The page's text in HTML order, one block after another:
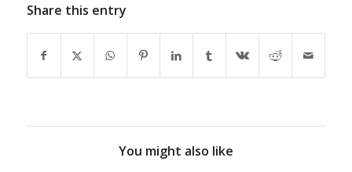
Share this entry
You might also like